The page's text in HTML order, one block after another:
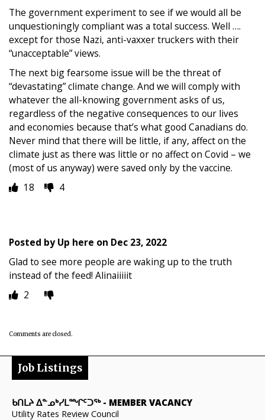
The government experiment to see if we would all be
unquestioningly compliant was a total success. Well ….
except for those Nazi, anti-vaxxer truckers with their
“unacceptable” views.
The next big fearsome issue will be the threat of
“devastating” climate change. And we will comply with
whatever the all-knowing government asks of us,
regardless of the negative consequences to our lives
and economies because that’s what good Canadians do.
Never mind that there will be little, if any, affect on the
climate just as there was little or no affect on Covid – we
(most of us anyway) were saved only by the vaccine.
18
4
Posted byUp here on Dec 23, 2022
Glad to see more people are waking up to the truth
instead of the feed! Alinaiiiiit
2
Comments are closed.
Job Listings
ᑲᑎᒪᔨ ᐃᓐᓄᒃᓯᒪᙱᑦᑐᖅ- MEMBER VACANCY
Utility Rates Review Council